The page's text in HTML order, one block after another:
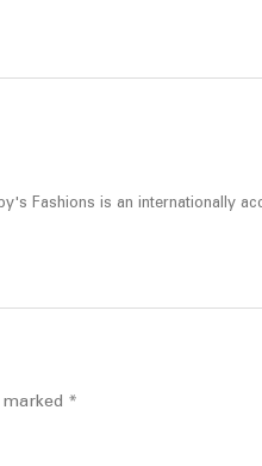
Fashions is an internationally
marked *